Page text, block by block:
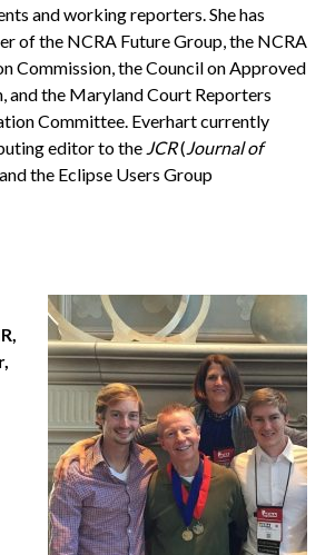
and working reporters. She has
of the NCRA Future Group, the NCRA
Commission, the Council on Approved
and the Maryland Court Reporters
Committee. Everhart currently
editor to the JCR(Journal of
the Eclipse Users Group